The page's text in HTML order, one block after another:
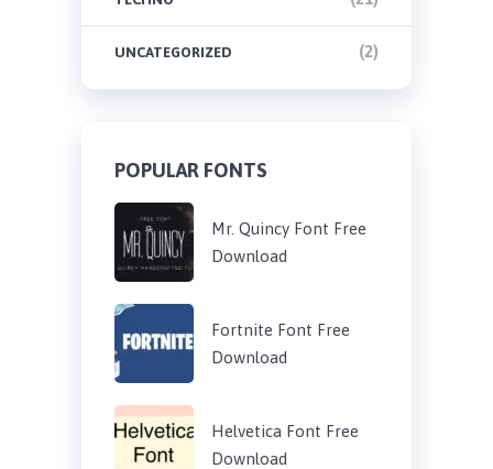
UNCATEGORIZED (2)
POPULAR FONTS
Mr. Quincy Font Free
Download
Fortnite Font Free
Download
Helvetica Font Free
Download